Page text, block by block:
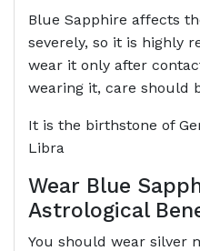
Blue Sapphire affects
severely, so it is highly
wear it only after
wearing it, care should
It is the birthstone of
Libra
Wear Blue
Astrological
You should wear silver